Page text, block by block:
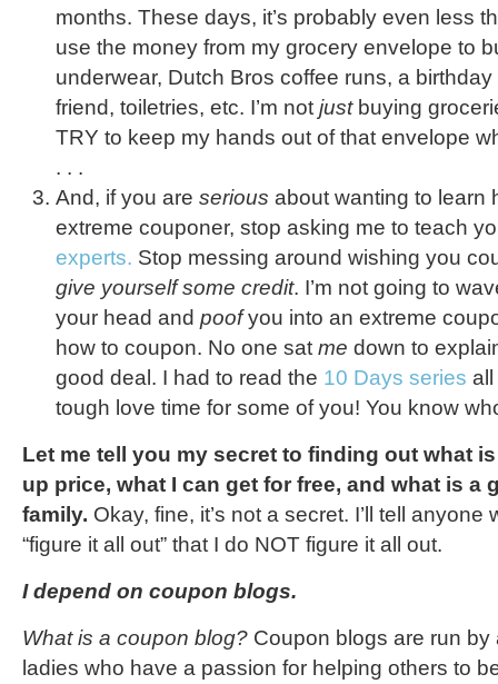
months. These days, it’s probably even less
use the money from my grocery envelope to
underwear, Dutch Bros coffee runs, a
friend, toiletries, etc. I’m not justbuying
TRY to keep my hands out of that envelope
. . .
And, if you are serious about wanting to learn
extreme couponer, stop asking me to teach
experts. Stop messing around wishing you
give yourself some credit. I’m not going to
your head and poofyou into an extreme
how to coupon. No one sat me down to
good deal. I had to read the 10 Days series all
tough love time for some of you! You know
Let me tell you my secret to finding out what
up price, what I can get for free, and what is a
family. Okay, fine, it’s not a secret. I’ll tell anyone
“figure it all out” that I do NOT figure it all out.
I depend on coupon blogs.
What is a coupon blog? Coupon blogs are run by
ladies who have a passion for helping others to